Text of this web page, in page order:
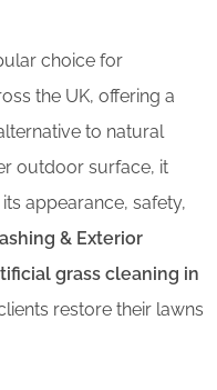
choice for
the UK, offering a
to natural
outdoor surface, it
appearance, safety,
& Exterior
grass cleaning in
restore their lawns